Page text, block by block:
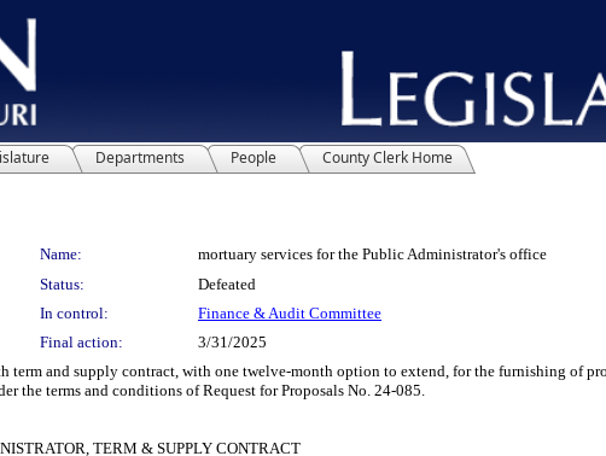
Departments People County Clerk Home
Name:
mortuary services for the Public Administrator's office
Status:
Defeated
In control:
Finance & Audit Committee
Final action: 3/31/2025
term and supply contract, with one twelve-month option to extend, for the furnishing of
the terms and conditions of Request for Proposals No. 24-085.
TERM & SUPPLY CONTRACT